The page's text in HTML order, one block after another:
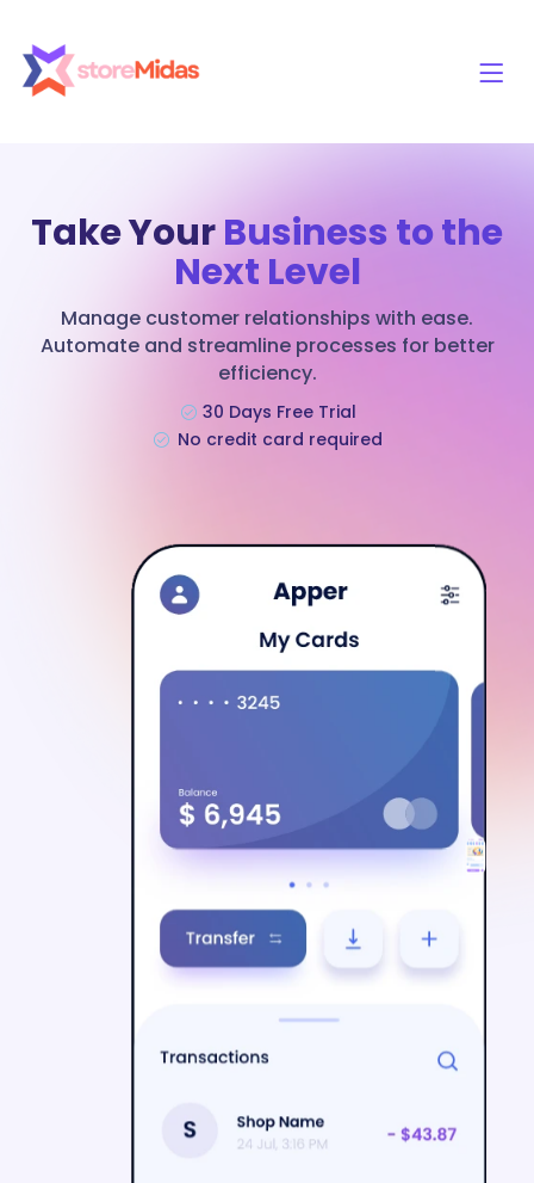
Take YourBusiness to the
Next Level
Manage customer relationships with ease.
Automate and streamline processes for better
efficiency.
30 Days Free Trial
No credit card required